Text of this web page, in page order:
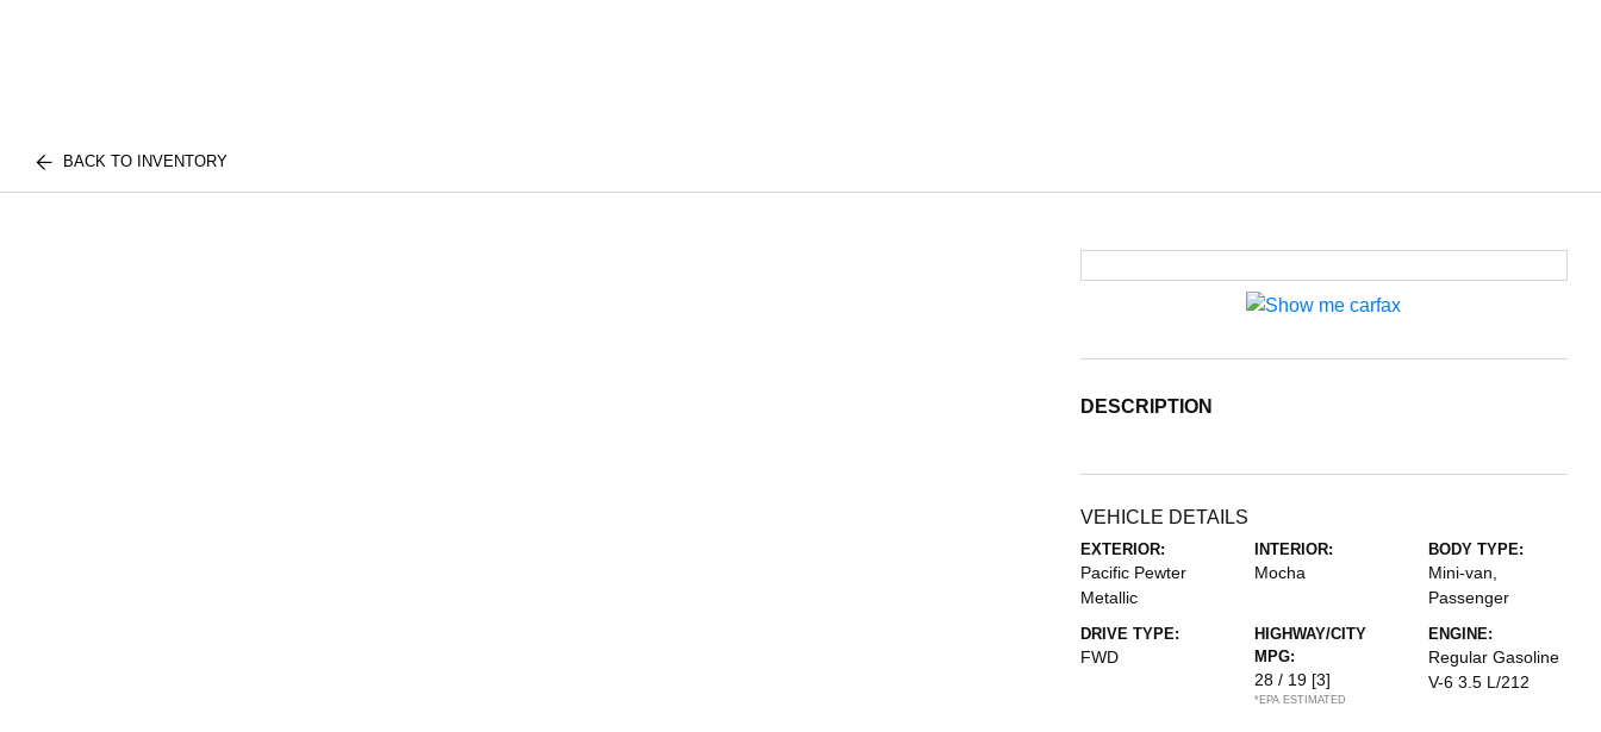
BACK TO INVENTORY
DESCRIPTION
VEHICLE DETAILS
EXTERIOR:
Pacific Pewter
Metallic
INTERIOR:
Mocha
BODY TYPE:
Mini-van,
Passenger
DRIVE TYPE:
FWD
HIGHWAY/CITY
MPG:
28 / 19 [3]
*EPA ESTIMATED
ENGINE:
Regular Gasoline
V-6 3.5 L/212